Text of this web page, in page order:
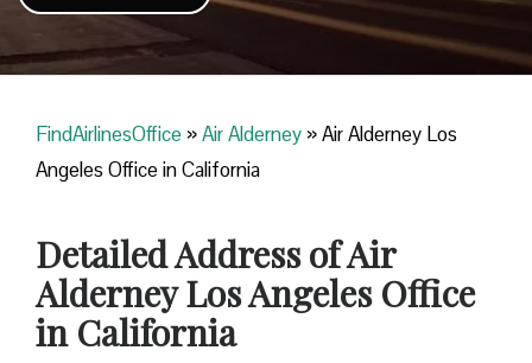
FindAirlinesOffice »Air Alderney »Air Alderney Los
Angeles Office in California
Detailed Address of Air
Alderney Los Angeles Office
in California